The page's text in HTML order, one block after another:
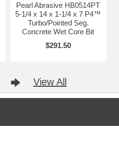
Pearl Abrasive HB0514PT
5-1/4 x 14 x 1-1/4 x 7 P4™
Turbo/Pointed Seg.
Concrete Wet Core Bit
$291.50
View All